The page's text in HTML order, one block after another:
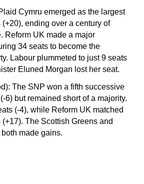
Cymru emerged as the largest
ending over a century of
Reform UK made a major
34 seats to become the
Labour plummeted to just 9 seats
Eluned Morgan lost her seat.
The SNP won a fifth successive
6) but remained short of a majority.
(-4), while Reform UK matched
The Scottish Greens and
made gains.